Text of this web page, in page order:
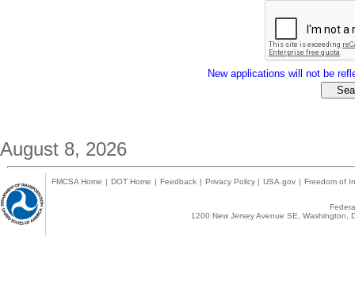
New applications will not be
August 8, 2026
FMCSA Home | DOT Home | Feedback | Privacy Policy | USA.gov | Freedom of
1200 New Jersey Avenue SE,